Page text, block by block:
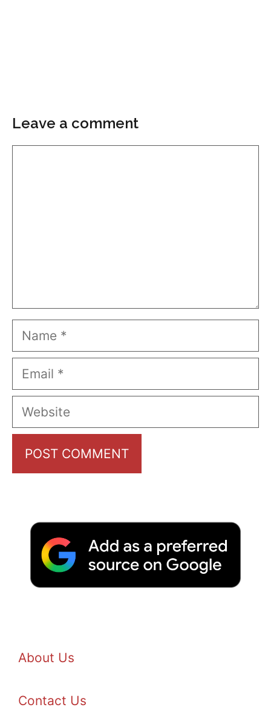
Leave a comment
Name
Email
Website
About Us
Contact Us